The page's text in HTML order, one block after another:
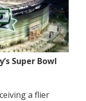
Super Bowl
a flier